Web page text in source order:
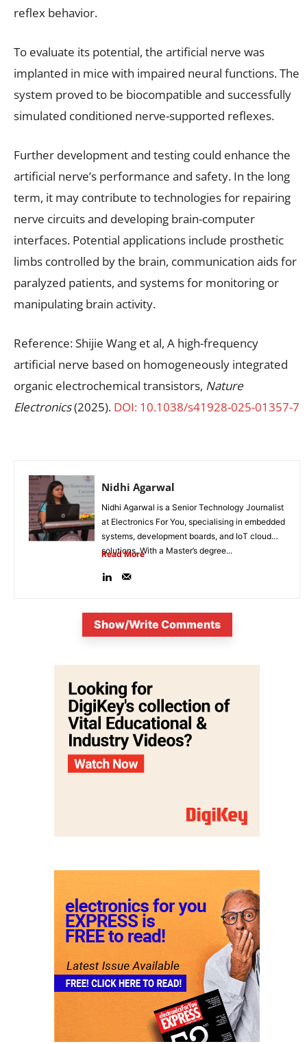
reflex behavior.
To evaluate its potential, the artificial nerve was
implanted in mice with impaired neural functions. The
system proved to be biocompatible and successfully
simulated conditioned nerve-supported reflexes.
Further development and testing could enhance the
artificial nerve’s performance and safety. In the long
term, it may contribute to technologies for repairing
nerve circuits and developing brain-computer
interfaces. Potential applications include prosthetic
limbs controlled by the brain, communication aids for
paralyzed patients, and systems for monitoring or
manipulating brain activity.
Reference: Shijie Wang et al, A high-frequency
artificial nerve based on homogeneously integrated
organic electrochemical transistors, Nature
Electronics(2025). DOI: 10.1038/s41928-025-01357-7
Nidhi Agarwal
Nidhi Agarwal is a Senior Technology Journalist
at Electronics For You, specialising in embedded
systems, development boards, and IoT cloud
solutions. With a Master’s degree...
Read More
Show/Write Comments